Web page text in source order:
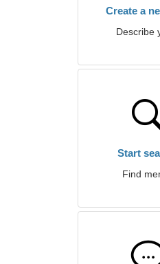
Create a
Describe
Start
Find